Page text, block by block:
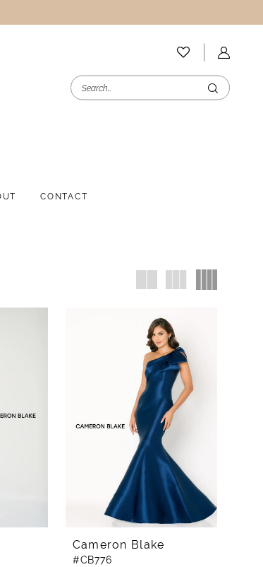
CONTACT
Cameron Blake
#CB776